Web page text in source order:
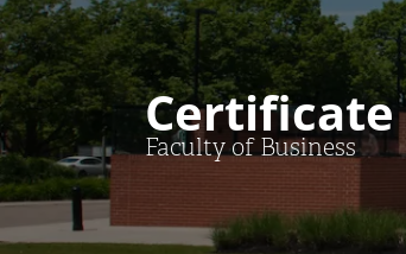
Faculty of Business